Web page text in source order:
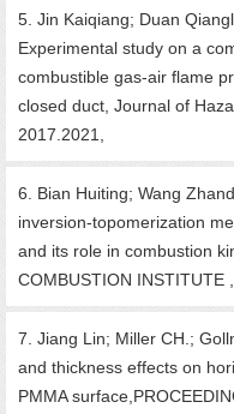
5. Jin Kaiqiang; Duan
Experimental study on a
combustible gas-air flame
closed duct, Journal of
2017.2021,
6. Bian Huiting; Wang
inversion-topomerization
and its role in combustion
COMBUSTION INSTITUTE
7. Jiang Lin; Miller CH.;
and thickness effects on
PMMA